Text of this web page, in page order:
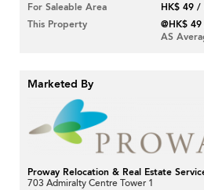
For Saleable Area
HK$ 49
This Property
@HK$
AS
Marketed By
Proway Relocation & Real Estate
703 Admiralty Centre Tower 1